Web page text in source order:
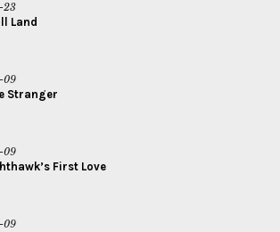
23
Land
09
Stranger
09
First Love
09